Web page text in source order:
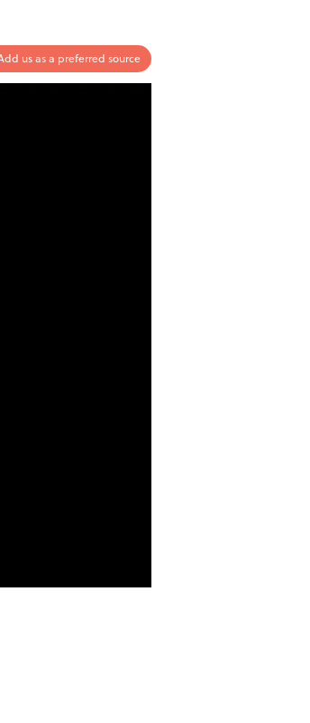
us as a preferred source